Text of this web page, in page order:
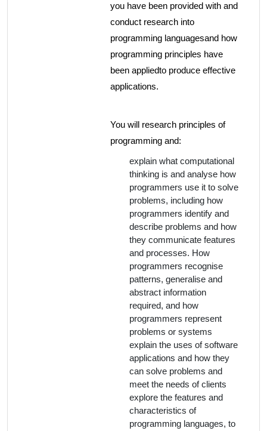
you have been provided with and
conduct research into
programming languagesand how
programming principles have
been appliedto produce effective
applications.
You will research principles of
programming and:
explain what computational
thinking is and analyse how
programmers use it to solve
problems, including how
programmers identify and
describe problems and how
they communicate features
and processes. How
programmers recognise
patterns, generalise and
abstract information
required, and how
programmers represent
problems or systems
explain the uses of software
applications and how they
can solve problems and
meet the needs of clients
explore the features and
characteristics of
programming languages, to